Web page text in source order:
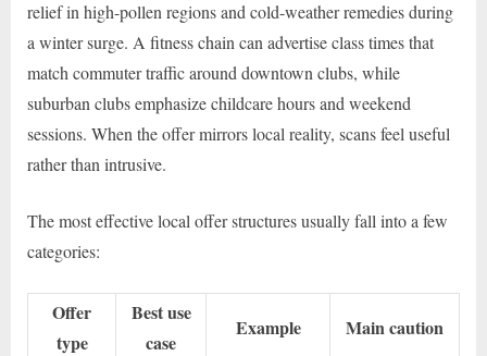
relief in high-pollen regions and cold-weather remedies during
a winter surge. A fitness chain can advertise class times that
match commuter traffic around downtown clubs, while
suburban clubs emphasize childcare hours and weekend
sessions. When the offer mirrors local reality, scans feel useful
rather than intrusive.
The most effective local offer structures usually fall into a few
categories:
Offer
type
Best use
case
Example Main caution